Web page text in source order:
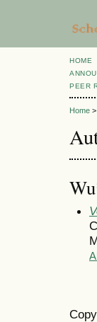
HOME
PEER
Home >